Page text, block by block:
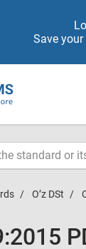
Save
O’z DSt